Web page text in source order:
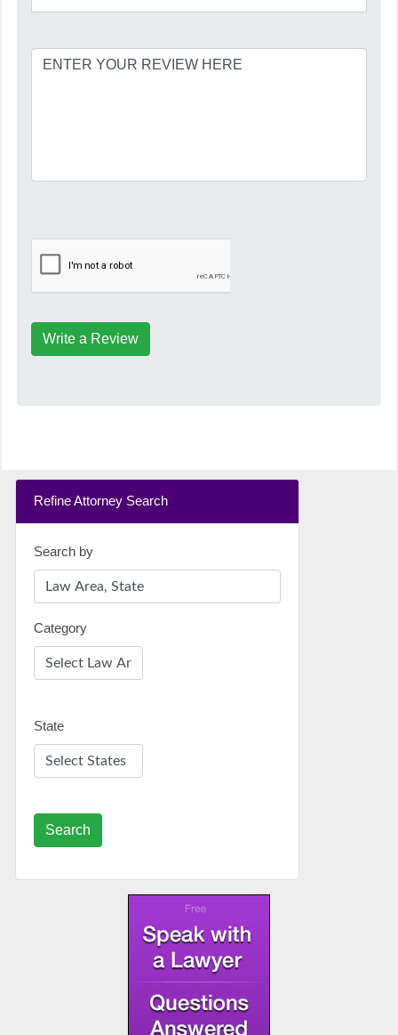
Write a Review
Refine Attorney Search
Search by
Category
State
Search